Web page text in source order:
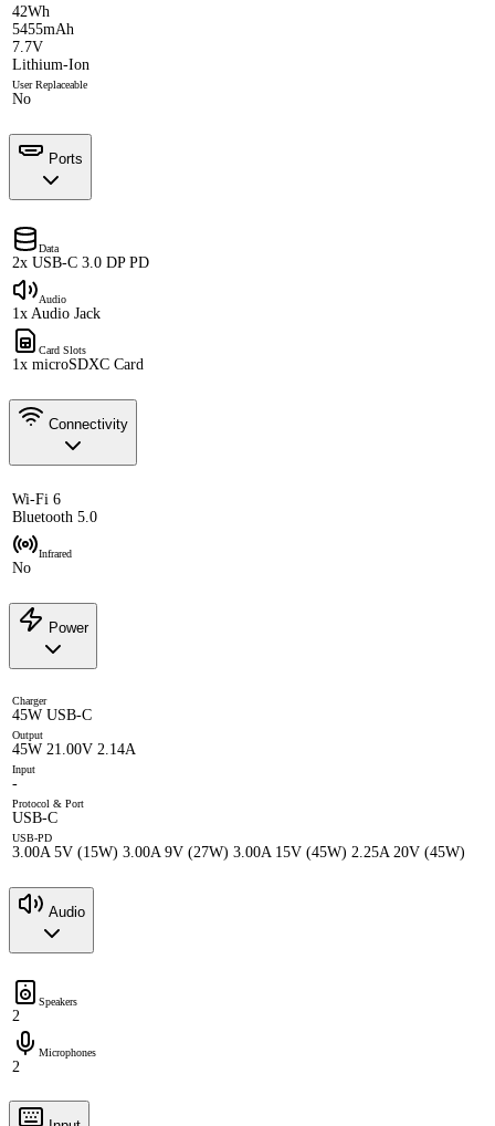
42Wh
5455mAh
7.7V
Lithium-Ion
User Replaceable
No
Ports
Data
2x USB-C 3.0 DP PD
Audio
1x Audio Jack
Card Slots
1x microSDXC Card
Connectivity
Wi-Fi 6
Bluetooth 5.0
Infrared
No
Power
Charger
45W USB-C
Output
45W 21.00V 2.14A
Input
-
Protocol & Port
USB-C
USB-PD
3.00A 5V (15W) 3.00A 9V (27W) 3.00A 15V (45W) 2.25A 20V (45W)
Audio
Speakers
2
Microphones
2